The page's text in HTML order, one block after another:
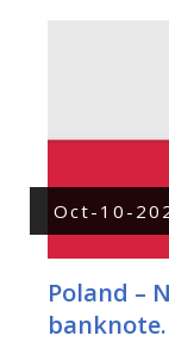
Oct-10-
Poland –
banknote.